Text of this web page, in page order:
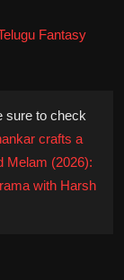
Fantasy
sure to check
crafts a
Melam (2026):
with Harsh